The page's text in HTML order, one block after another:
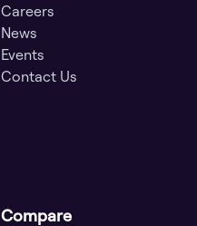
Careers
News
Events
Contact Us
Compare